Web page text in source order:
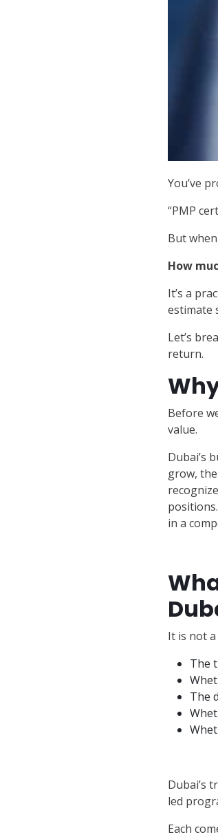
You’ve
“PMP
But
How
It’s a
estimate
Let’s
return.
Before
value.
Dubai’s
grow,
in a
It is not
The
The
Dubai’s
led
Each